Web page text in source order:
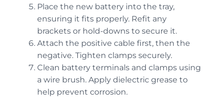
Place the new battery into the tray,
ensuring it fits properly. Refit any
brackets or hold-downs to secure it.
Attach the positive cable first, then the
negative. Tighten clamps securely.
Clean battery terminals and clamps using
a wire brush. Apply dielectric grease to
help prevent corrosion.